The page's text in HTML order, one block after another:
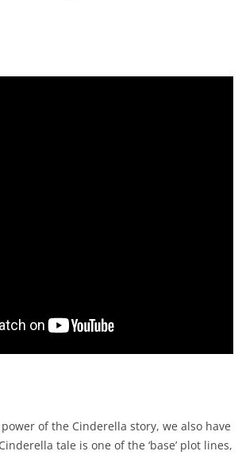
of the Cinderella story, we also have
tale is one of the ‘base’ plot lines,